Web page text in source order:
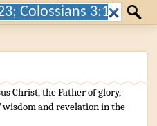
Search
Christ,the Fatherof glory,
wisdomandrevelationinthe